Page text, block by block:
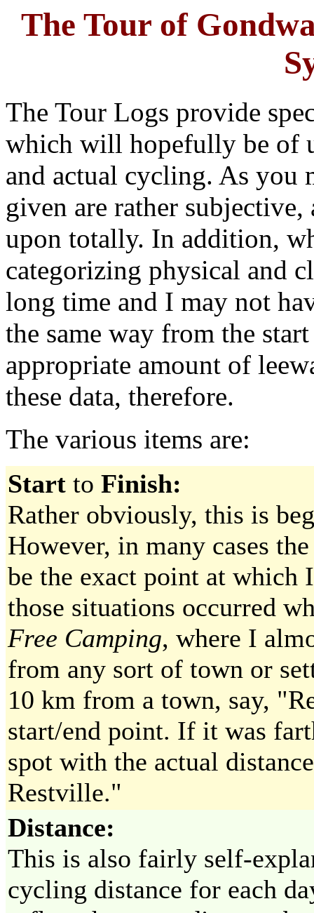
The Tour of
The Tour Logs provide
which will hopefully be of
and actual cycling. As you
given are rather
upon totally. In addition,
categorizing physical and
long time and I may not
the same way from the
appropriate amount of
these data, therefore.
The various items are:
Start to Finish:
Rather obviously, this is
However, in many cases
be the exact point at which
those situations occurred
Free Camping, where I
from any sort of town or
10 km from a town, say,
start/end point. If it was
spot with the actual
Restville."
Distance:
This is also fairly self-
cycling distance for each